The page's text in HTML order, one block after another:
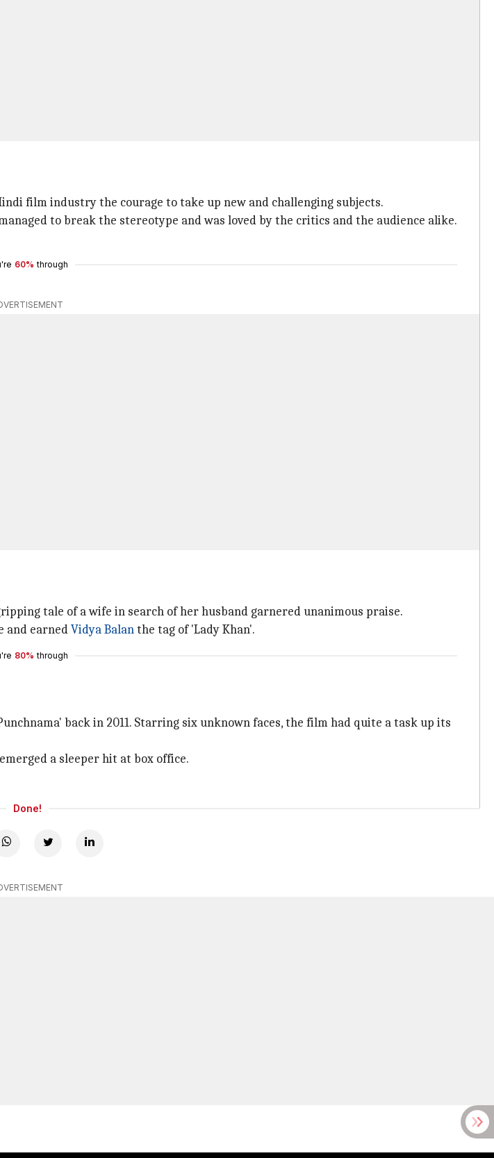
film industry the courage to take up new and challenging subjects.
to break the stereotype and was loved by the critics and the audience alike.
60% through
tale of a wife in search of her husband garnered unanimous praise.
and earnedVidya Balanthe tag of 'Lady Khan'.
80% through
back in 2011. Starring six unknown faces, the film had quite a task up its
a sleeper hit at box office.
Done!